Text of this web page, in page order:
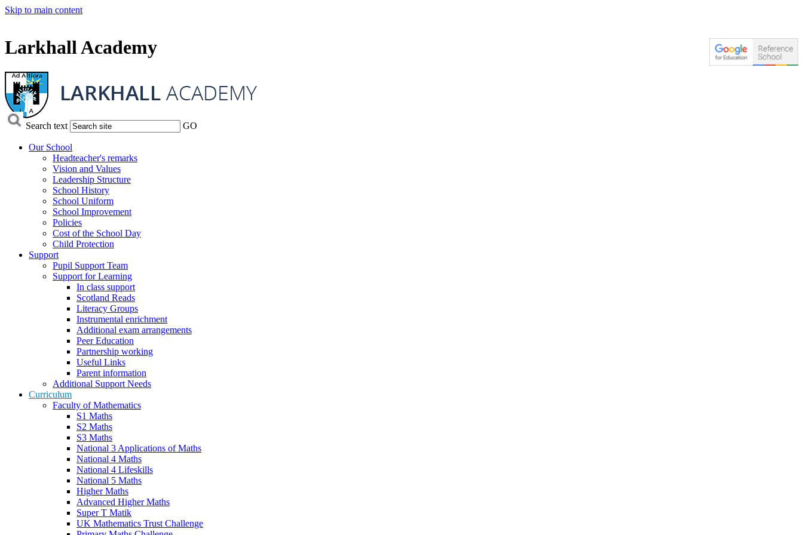
Skip to main content
Larkhall Academy
Search text GO
Our School
Headteacher's remarks
Vision and Values
Leadership Structure
School History
School Uniform
School Improvement
Policies
Cost of the School Day
Child Protection
Support
Pupil Support Team
Support for Learning
In class support
Scotland Reads
Literacy Groups
Instrumental enrichment
Additional exam arrangements
Peer Education
Partnership working
Useful Links
Parent information
Additional Support Needs
Curriculum
Faculty of Mathematics
S1 Maths
S2 Maths
S3 Maths
National 3 Applications of Maths
National 4 Maths
National 4 Lifeskills
National 5 Maths
Higher Maths
Advanced Higher Maths
Super T Matik
UK Mathematics Trust Challenge